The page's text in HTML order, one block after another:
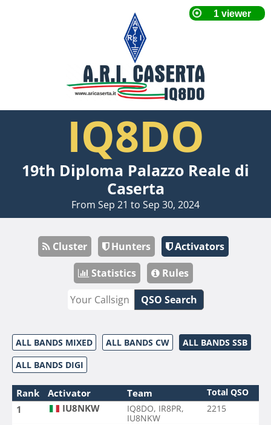
IQ8DO
19th Diploma Palazzo Reale di
Caserta
From Sep 21 to Sep 30, 2024
Cluster Hunters
Activators
Statistics
Rules
QSO Search
ALL BANDS MIXED ALL BANDS CW
ALL BANDS SSB
ALL BANDS DIGI
Rank Activator Team Total QSO
1 IU8NKW
IQ8DO, IR8PR,
IU8NKW
2215